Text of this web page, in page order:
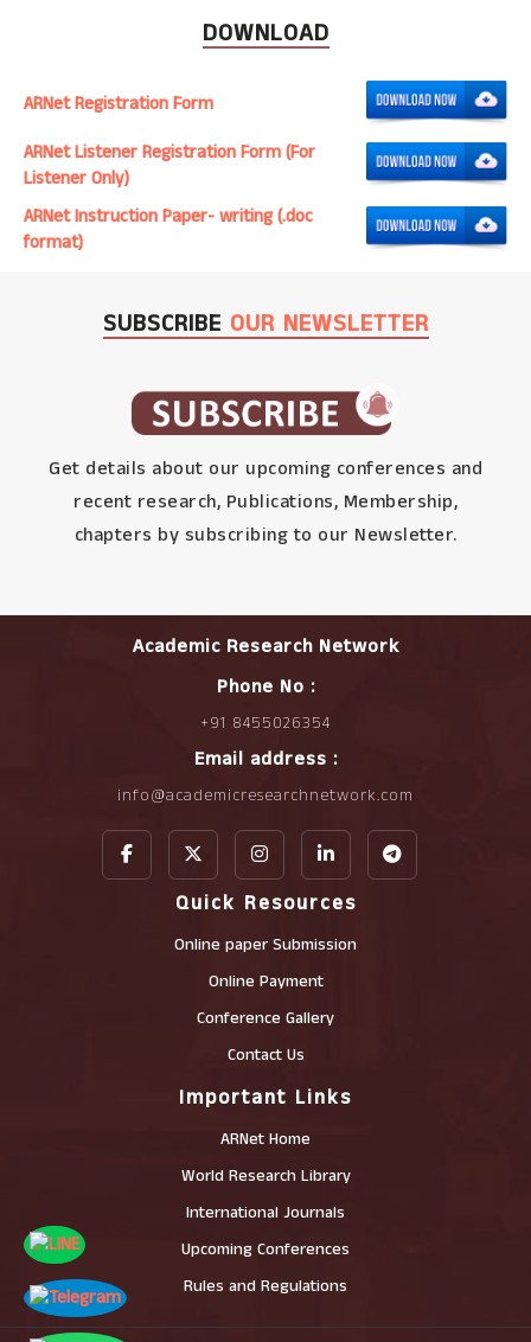
DOWNLOAD
ARNet Registration Form
ARNet Listener Registration Form (For
Listener Only)
ARNet Instruction Paper- writing (.doc
format)
SUBSCRIBE OUR NEWSLETTER
Get details about our upcoming conferences and
recent research, Publications, Membership,
chapters by subscribing to our Newsletter.
Academic Research Network
Phone No :
+91 8455026354
Email address :
info@academicresearchnetwork.com
Quick Resources
Online paper Submission
Online Payment
Conference Gallery
Contact Us
Important Links
ARNet Home
World Research Library
International Journals
Upcoming Conferences
Rules and Regulations